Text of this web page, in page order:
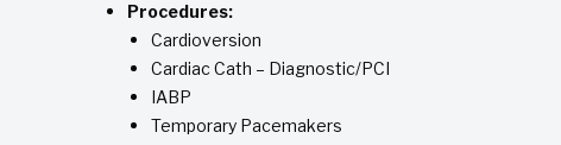
Procedures:
Cardioversion
Cardiac Cath – Diagnostic/PCI
IABP
Temporary Pacemakers